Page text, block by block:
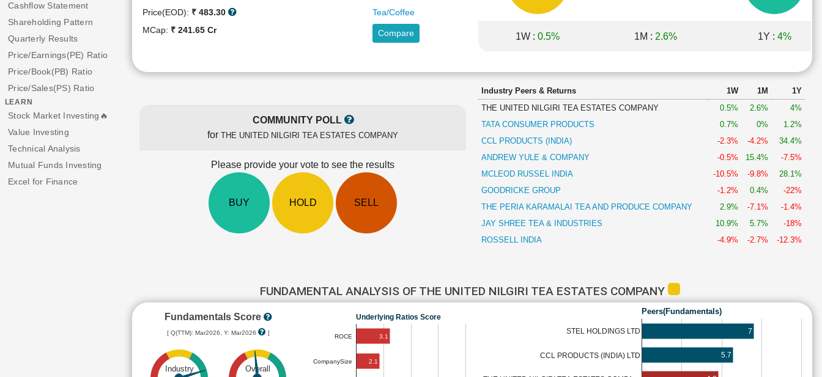
Cashflow Statement
Shareholding Pattern
Quarterly Results
Price/Earnings(PE) Ratio
Price/Book(PB) Ratio
Price/Sales(PS) Ratio
LEARN
Stock Market Investing🔥
Value Investing
Technical Analysis
Mutual Funds Investing
Excel for Finance
Price(EOD): ₹ 483.30
Tea/Coffee
MCap: ₹ 241.65 Cr Compare 1W : 0.5% 1M : 2.6% 1Y : 4%
COMMUNITY POLL
for THE UNITED NILGIRI TEA ESTATES COMPANY
Please provide your vote to see the results
BUY HOLD SELL
Industry Peers & Returns 1W 1M
1Y
THE UNITED NILGIRI TEA ESTATES COMPANY
0.5% 2.6%
4%
TATA CONSUMER PRODUCTS
0.7% 0%
1.2%
CCL PRODUCTS (INDIA)
-2.3% -4.2%
34.4%
ANDREW YULE & COMPANY
-0.5% 15.4%
-7.5%
MCLEOD RUSSEL INDIA
-10.5% -9.8%
28.1%
GOODRICKE GROUP
-1.2% 0.4%
-22%
THE PERIA KARAMALAI TEA AND PRODUCE COMPANY
2.9% -7.1%
-1.4%
JAY SHREE TEA & INDUSTRIES
10.9% 5.7%
-18%
ROSSELL INDIA
-4.9% -2.7% -12.3%
FUNDAMENTAL ANALYSIS OF THE UNITED NILGIRI TEA ESTATES COMPANY
Fundamentals Score
[ Q(TTM): Mar2026, Y: Mar2026 ]
Industry Overall
Underlying Ratios Score
ROCE
CompanySize
3.1
2.1
Peers(Fundamentals)
STEL HOLDINGS LTD
CCL PRODUCTS (INDIA) LTD
7
5.7